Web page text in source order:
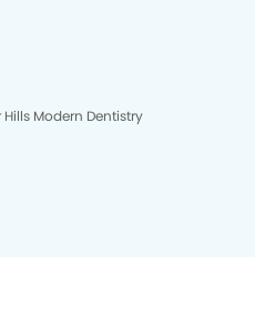
Hills Modern Dentistry